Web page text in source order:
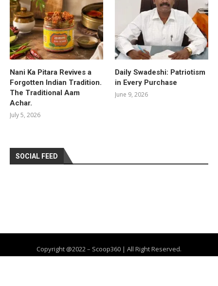
Nani Ka Pitara Revives a
Forgotten Indian Tradition.
The Traditional Aam
Achar.
July 5, 2026
Daily Swadeshi: Patriotism
in Every Purchase
June 9, 2026
SOCIAL FEED
Copyright @2022 – Scoop360 | All Right Reserved.